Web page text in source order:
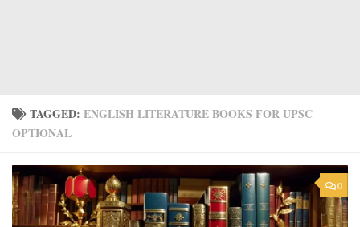
TAGGED: ENGLISH LITERATURE BOOKS FOR UPSC
OPTIONAL
0